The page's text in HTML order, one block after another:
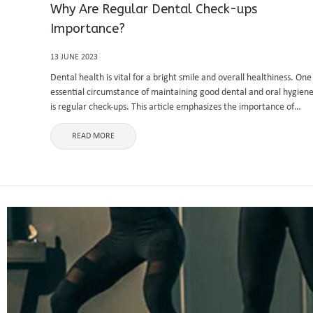
Why Are Regular Dental Check-ups
Importance?
13 JUNE 2023
Dental health is vital for a bright smile and overall healthiness. One
essential circumstance of maintaining good dental and oral hygiene
is regular check-ups. This article emphasizes the importance of
routine sees at river east dental clinic, explaining their benefits ...
READ MORE